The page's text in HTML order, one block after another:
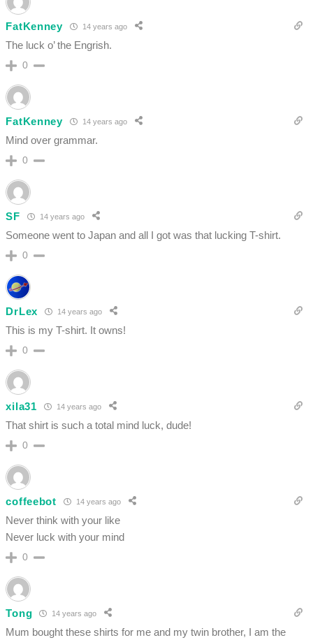
FatKenney 14 years ago
The luck o’ the Engrish.
0
FatKenney 14 years ago
Mind over grammar.
0
SF 14 years ago
Someone went to Japan and all I got was that lucking T-shirt.
0
DrLex 14 years ago
This is my T-shirt. It owns!
0
xila31 14 years ago
That shirt is such a total mind luck, dude!
0
coffeebot 14 years ago
Never think with your like
Never luck with your mind
0
Tong 14 years ago
Mum bought these shirts for me and my twin brother, I am the